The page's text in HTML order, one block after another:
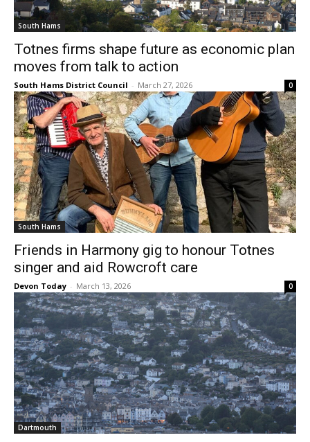
South Hams
Totnes firms shape future as economic plan
moves from talk to action
South Hams District Council - March 27, 2026 0
South Hams
Friends in Harmony gig to honour Totnes
singer and aid Rowcroft care
Devon Today - March 13, 2026 0
Dartmouth